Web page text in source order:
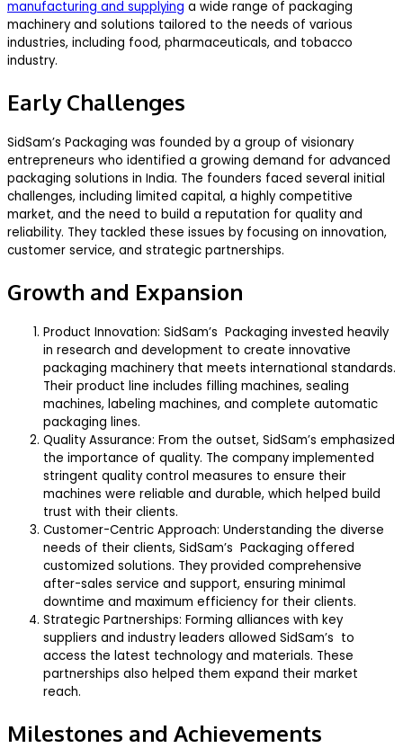
manufacturing and supplying a wide range of packaging
machinery and solutions tailored to the needs of various
industries, including food, pharmaceuticals, and tobacco
industry.
Early Challenges
SidSam’s Packaging was founded by a group of visionary
entrepreneurs who identified a growing demand for advanced
packaging solutions in India. The founders faced several initial
challenges, including limited capital, a highly competitive
market, and the need to build a reputation for quality and
reliability. They tackled these issues by focusing on innovation,
customer service, and strategic partnerships.
Growth and Expansion
Product Innovation: SidSam’s Packaging invested heavily
in research and development to create innovative
packaging machinery that meets international standards.
Their product line includes filling machines, sealing
machines, labeling machines, and complete automatic
packaging lines.
Quality Assurance: From the outset, SidSam’s emphasized
the importance of quality. The company implemented
stringent quality control measures to ensure their
machines were reliable and durable, which helped build
trust with their clients.
Customer-Centric Approach: Understanding the diverse
needs of their clients, SidSam’s Packaging offered
customized solutions. They provided comprehensive
after-sales service and support, ensuring minimal
downtime and maximum efficiency for their clients.
Strategic Partnerships: Forming alliances with key
suppliers and industry leaders allowed SidSam’s to
access the latest technology and materials. These
partnerships also helped them expand their market
reach.
Milestones and Achievements